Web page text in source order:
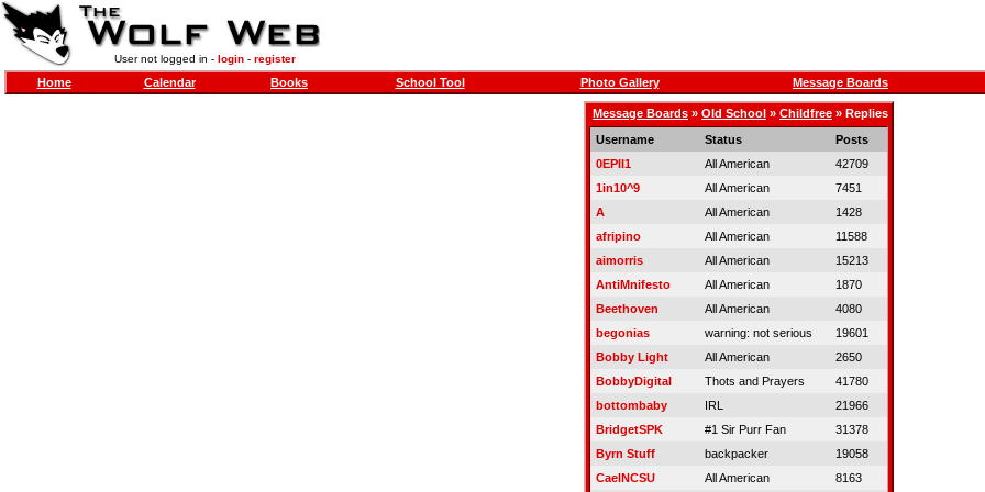
User not logged in - login- register
Home Calendar Books School Tool Photo Gallery Message Boards
Message Boards » Old School » Childfree » Replies
Username
Status
Posts
0EPII1
All American
42709
1in10^9
All American
7451
A
All American
1428
afripino
All American
11588
aimorris
All American
15213
AntiMnifesto
All American
1870
Beethoven
All American
4080
begonias
warning: not serious
19601
Bobby Light
All American
2650
BobbyDigital
Thots and Prayers
41780
bottombaby
IRL
21966
BridgetSPK
#1 Sir Purr Fan
31378
Byrn Stuff
backpacker
19058
CaelNCSU
All American
8163